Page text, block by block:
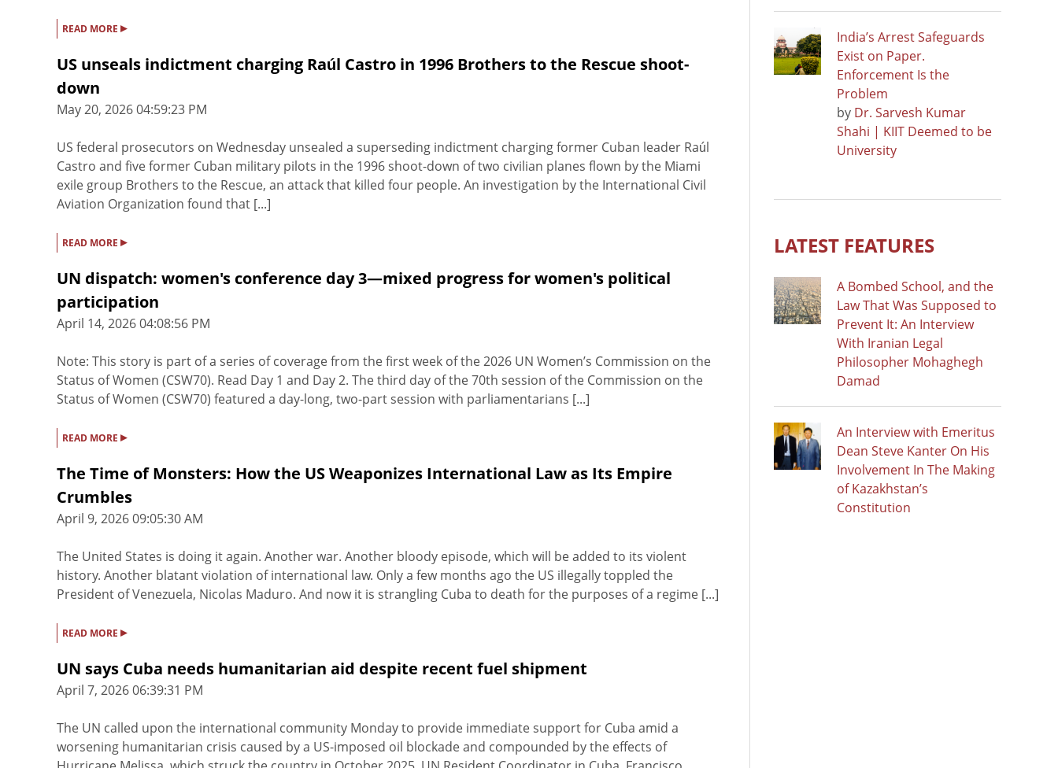
READ MORE ▸
US unseals indictment charging Raúl Castro in 1996 Brothers to the Rescue shoot-
down
May 20, 2026 04:59:23 PM
US federal prosecutors on Wednesday unsealed a superseding indictment charging former Cuban leader Raúl
Castro and five former Cuban military pilots in the 1996 shoot-down of two civilian planes flown by the Miami
exile group Brothers to the Rescue, an attack that killed four people. An investigation by the International Civil
Aviation Organization found that [...]
READ MORE ▸
UN dispatch: women's conference day 3—mixed progress for women's political
participation
April 14, 2026 04:08:56 PM
Note: This story is part of a series of coverage from the first week of the 2026 UN Women’s Commission on the
Status of Women (CSW70). Read Day 1 and Day 2. The third day of the 70th session of the Commission on the
Status of Women (CSW70) featured a day-long, two-part session with parliamentarians [...]
READ MORE ▸
The Time of Monsters: How the US Weaponizes International Law as Its Empire
Crumbles
April 9, 2026 09:05:30 AM
The United States is doing it again. Another war. Another bloody episode, which will be added to its violent
history. Another blatant violation of international law. Only a few months ago the US illegally toppled the
President of Venezuela, Nicolas Maduro. And now it is strangling Cuba to death for the purposes of a regime [...]
READ MORE ▸
UN says Cuba needs humanitarian aid despite recent fuel shipment
April 7, 2026 06:39:31 PM
The UN called upon the international community Monday to provide immediate support for Cuba amid a
worsening humanitarian crisis caused by a US-imposed oil blockade and compounded by the effects of
India’s Arrest Safeguards
Exist on Paper.
Enforcement Is the
Problem
by Dr. Sarvesh Kumar
Shahi | KIIT Deemed to be
University
LATEST FEATURES
A Bombed School, and the
Law That Was Supposed to
Prevent It: An Interview
With Iranian Legal
Philosopher Mohaghegh
Damad
An Interview with Emeritus
Dean Steve Kanter On His
Involvement In The Making
of Kazakhstan’s
Constitution